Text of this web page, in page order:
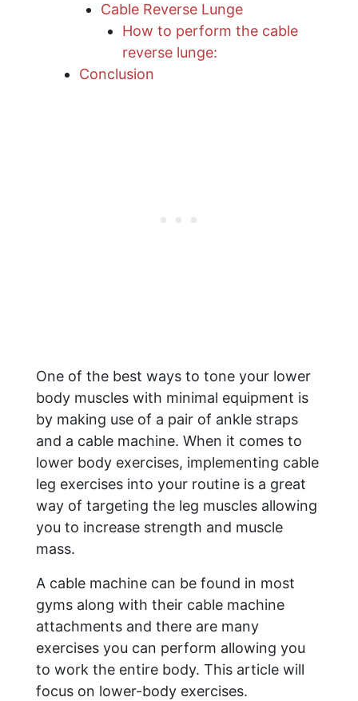
Cable Reverse Lunge
How to perform the cable
reverse lunge:
Conclusion
One of the best ways to tone your lower
body muscles with minimal equipment is
by making use of a pair of ankle straps
and a cable machine. When it comes to
lower body exercises, implementing cable
leg exercises into your routine is a great
way of targeting the leg muscles allowing
you to increase strength and muscle
mass.
A cable machine can be found in most
gyms along with their cable machine
attachments and there are many
exercises you can perform allowing you
to work the entire body. This article will
focus on lower-body exercises.